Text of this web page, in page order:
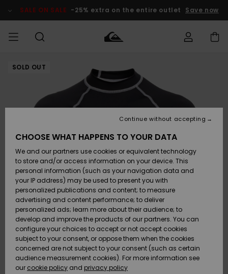
Product SALE ON SALE -25% extra on the entire outlet Save now
MEN Clothing
Accessories
Shoes &
Flip-Flops
Surf
Snow
New
Arrivals
Clothing
Accessories
Shoes &
Flip-Flops
Surf
Snow
New
Arrivals
Shop
New
Highlights
Snow
SURF
Men's Surf
Shop
Kids' Surf
Highlights
Community
SNOW
Men's Snow
Shop
Kids' Snow
Women
Snow Shop
Highlights
Community
SALE ON
SALE
Outlet Men
Outlet Kids
Outlet
Women
HELP &
CONTACT
Access my
order
Payment
Gift Card
Quiksilver
Freedom
Data Protection
SOLD OUT
CHOOSE WHAT HAPPENS TO YOUR DATA
We and our partners use cookies or equivalent technology
to store and/or access information on your device. This
personal information (such as your navigation data and
your IP address) may be used to present you with
personalized publications and content; to measure
advertising and content performance; to deliver
personalized ads; learn more about their audience; to
develop and improve the products of our partners. You can
configure your choices to accept or not accept cookies
subject to your consent, or oppose them when the cookies
concerned are not subject to your consent (such as certain
audience measurement cookies). For more information see
our cookie policy and privacy policy
Continue without accepting